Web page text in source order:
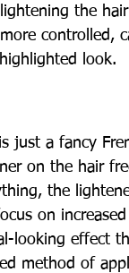
the
look.
just a fancy
on the hair
the
on
looking effect
method of